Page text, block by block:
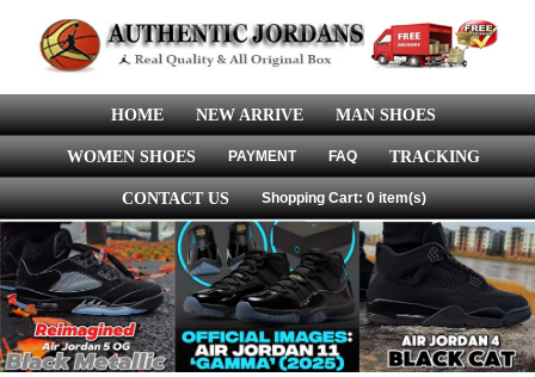
HOME NEW ARRIVE MAN SHOES
WOMEN SHOES PAYMENT FAQ TRACKING
CONTACT US Shopping Cart: 0 item(s)